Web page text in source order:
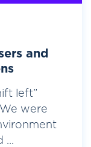
and
left”
were
...